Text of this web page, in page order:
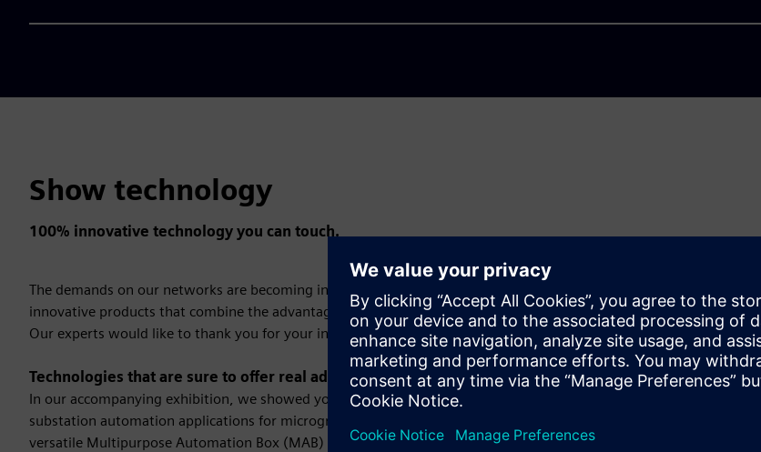
Show technology
100% innovative technology you can touch.
The demands on our networks are becoming increasingly challenging. We need
innovative products that combine the advantages of digitalization and sustainability.
Our experts would like to thank you for your interest!
Technologies that are sure to offer real added value:
In our accompanying exhibition, we showed you innovative protection devices,
substation automation applications for microgrids and renewable energies, our
versatile Multipurpose Automation Box (MAB) and our SF6-free 8DJH 24 blue GIS